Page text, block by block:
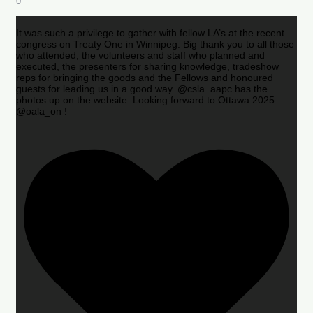
It was such a privilege to gather with fellow LA’s at the recent
congress on Treaty One in Winnipeg. Big thank you to all those
who attended, the volunteers and staff who planned and
executed, the presenters for sharing knowledge, tradeshow
reps for bringing the goods and the Fellows and honoured
guests for leading us in a good way. @csla_aapc has the
photos up on the website. Looking forward to Ottawa 2025
@oala_on !